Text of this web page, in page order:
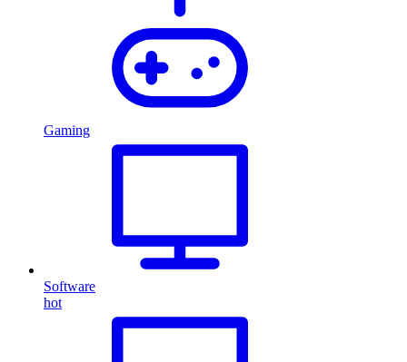
Gaming
Software
hot